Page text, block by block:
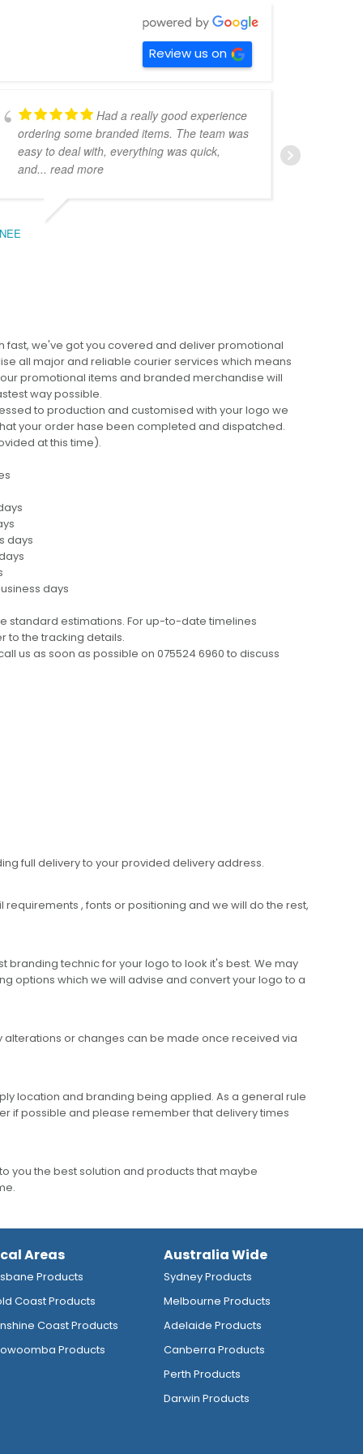
Review us on
Had a really good experience
ordering some branded items. The team was
easy to deal with, everything was quick,
and... read more
fast, we've got you covered and deliver promotional
all major and reliable courier services which means
promotional items and branded merchandise will
way possible.
to production and customised with your logo we
your order hase been completed and dispatched.
at this time).
days
days
standard estimations. For up-to-date timelines
to the tracking details.
us as soon as possible on 075524 6960 to discuss
full delivery to your provided delivery address.
, fonts or positioning and we will do the rest,
technic for your logo to look it's best. We may
options which we will advise and convert your logo to a
or changes can be made once received via
location and branding being applied. As a general rule
if possible and please remember that delivery times
you the best solution and products that maybe
Areas
Products
Coast Products
Coast Products
Products
Australia Wide
Sydney Products
Melbourne Products
Adelaide Products
Canberra Products
Perth Products
Darwin Products